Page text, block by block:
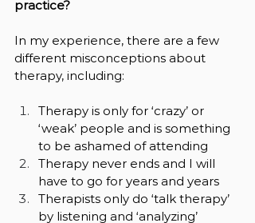
practice?
In my experience, there are a few
different misconceptions about
therapy, including:
Therapy is only for ‘crazy’ or
‘weak’ people and is something
to be ashamed of attending
Therapy never ends and I will
have to go for years and years
Therapists only do ‘talk therapy’
by listening and ‘analyzing’